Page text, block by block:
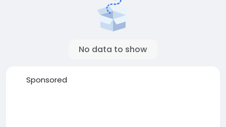
No data to show
Sponsored